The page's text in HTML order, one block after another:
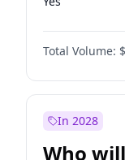
Total Volume:
In 2028
Who